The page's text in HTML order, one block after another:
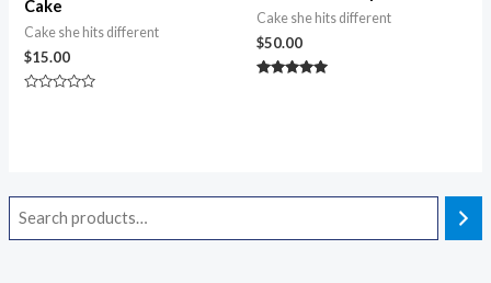
Cake
Cake she hits different
$15.00
Cake she hits different
$50.00